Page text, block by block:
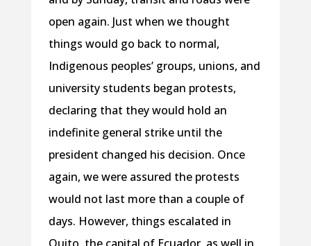
open again. Just when we thought
things would go back to normal,
Indigenous peoples’ groups, unions, and
university students began protests,
declaring that they would hold an
indefinite general strike until the
president changed his decision. Once
again, we were assured the protests
would not last more than a couple of
days. However, things escalated in